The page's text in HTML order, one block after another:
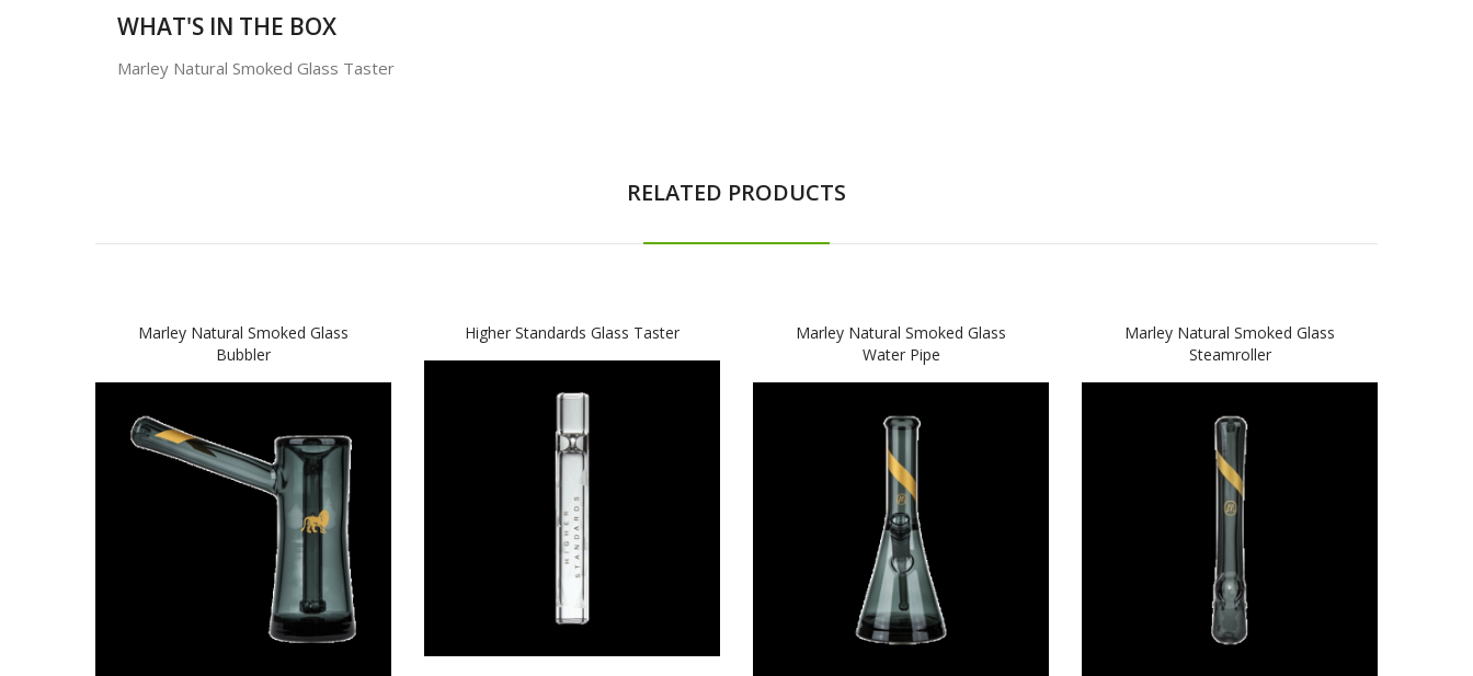
WHAT'S IN THE BOX
Marley Natural Smoked Glass Taster
RELATED PRODUCTS
Marley Natural Smoked Glass
Bubbler
Higher Standards Glass Taster
Marley Natural Smoked Glass
Water Pipe
Marley Natural Smoked Glass
Steamroller